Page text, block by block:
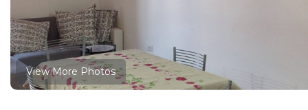
View More Photos